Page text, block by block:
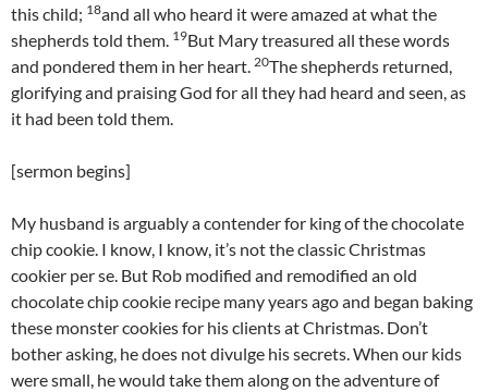
this child; 18and all who heard it were amazed at what the
shepherds told them. 19But Mary treasured all these words
and pondered them in her heart. 20The shepherds returned,
glorifying and praising God for all they had heard and seen, as
it had been told them.
[sermon begins]
My husband is arguably a contender for king of the chocolate
chip cookie. I know, I know, it’s not the classic Christmas
cookier per se. But Rob modified and remodified an old
chocolate chip cookie recipe many years ago and began baking
these monster cookies for his clients at Christmas. Don’t
bother asking, he does not divulge his secrets. When our kids
were small, he would take them along on the adventure of